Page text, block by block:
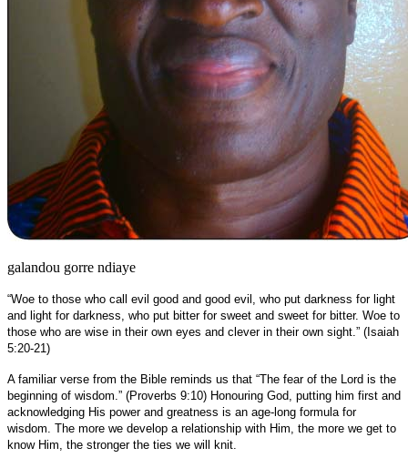
galandou gorre ndiaye
“Woe to those who call evil good and good evil, who put darkness for light
and light for darkness, who put bitter for sweet and sweet for bitter. Woe to
those who are wise in their own eyes and clever in their own sight.” (Isaiah
5:20-21)
A familiar verse from the Bible reminds us that “The fear of the Lord is the
beginning of wisdom.” (Proverbs 9:10) Honouring God, putting him first and
acknowledging His power and greatness is an age-long formula for
wisdom. The more we develop a relationship with Him, the more we get to
know Him, the stronger the ties we will knit.